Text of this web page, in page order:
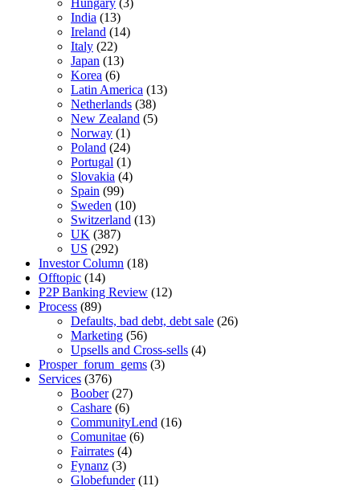
Hungary (3)
India (13)
Ireland (14)
Italy (22)
Japan (13)
Korea (6)
Latin America (13)
Netherlands (38)
New Zealand (5)
Norway (1)
Poland (24)
Portugal (1)
Slovakia (4)
Spain (99)
Sweden (10)
Switzerland (13)
UK (387)
US (292)
Investor Column (18)
Offtopic (14)
P2P Banking Review (12)
Process (89)
Defaults, bad debt, debt sale (26)
Marketing (56)
Upsells and Cross-sells (4)
Prosper_forum_gems (3)
Services (376)
Boober(27)
Cashare (6)
CommunityLend (16)
Comunitae (6)
Fairrates (4)
Fynanz (3)
Globefunder(11)